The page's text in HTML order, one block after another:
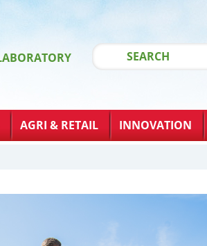
AGRI & RETAIL INNOVATION